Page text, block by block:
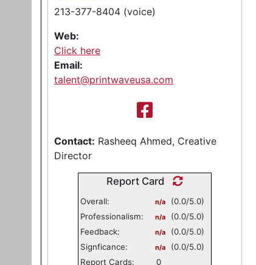
213-377-8404 (voice)
Web:
Click here
Email:
talent@printwaveusa.com
Contact: Rasheeq Ahmed, Creative
Director
Report Card
Overall: n/a
(0.0/5.0)
Professionalism:
n/a
(0.0/5.0)
Feedback:
n/a
(0.0/5.0)
Signficance:
n/a
(0.0/5.0)
Report Cards:
0